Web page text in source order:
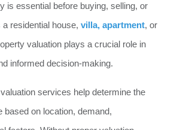
is essential before buying, selling, or
a residential house, villa, apartment, or
valuation plays a crucial role in
informed decision-making.
services help determine the
based on location, demand,